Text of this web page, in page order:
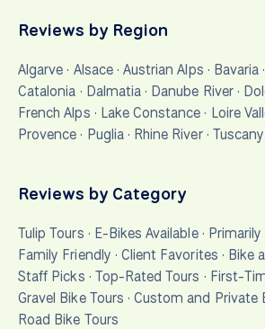
Reviews by Region
Algarve · Alsace· Austrian Alps · Bavaria ·
Catalonia · Dalmatia · Danube River·
French Alps · Lake Constance · Loire
Provence · Puglia· Rhine River· Tuscany
Reviews by Category
Tulip Tours · E-Bikes Available·
Family Friendly · Client Favorites · Bike
Staff Picks · Top-Rated Tours · First-
Gravel Bike Tours ·Custom and Private
Road Bike Tours